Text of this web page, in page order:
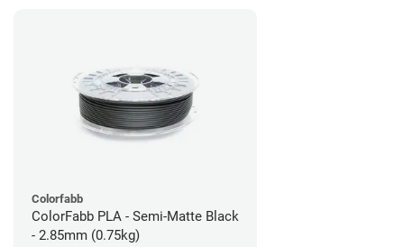
Colorfabb
ColorFabb PLA - Semi-Matte Black
- 2.85mm (0.75kg)